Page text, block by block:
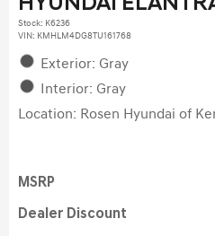
HYUNDAI
Stock: K6236
VIN: KMHLM4DG8TU161768
Exterior: Gray
Interior: Gray
Location: Rosen Hyundai of
MSRP
Dealer Discount